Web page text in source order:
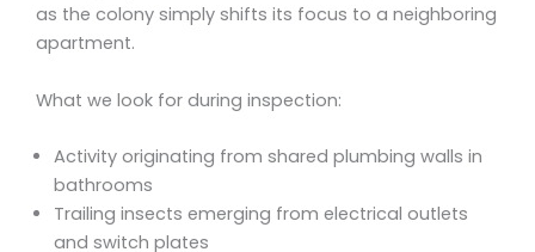
as the colony simply shifts its focus to a neighboring
apartment.
What we look for during inspection:
Activity originating from shared plumbing walls in
bathrooms
Trailing insects emerging from electrical outlets
and switch plates